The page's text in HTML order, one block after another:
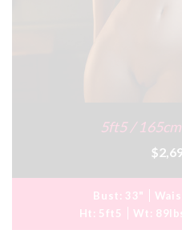
5ft5 /
Bust: 33"
Ht: 5ft5 Wt: